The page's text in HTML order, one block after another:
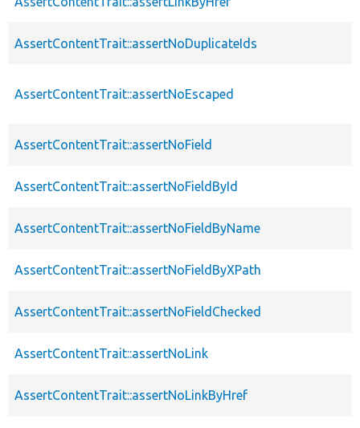
AssertContentTrait::assertNoDuplicateIds
AssertContentTrait::assertNoEscaped
AssertContentTrait::assertNoField
AssertContentTrait::assertNoFieldById
AssertContentTrait::assertNoFieldByName
AssertContentTrait::assertNoFieldByXPath
AssertContentTrait::assertNoFieldChecked
AssertContentTrait::assertNoLink
AssertContentTrait::assertNoLinkByHref